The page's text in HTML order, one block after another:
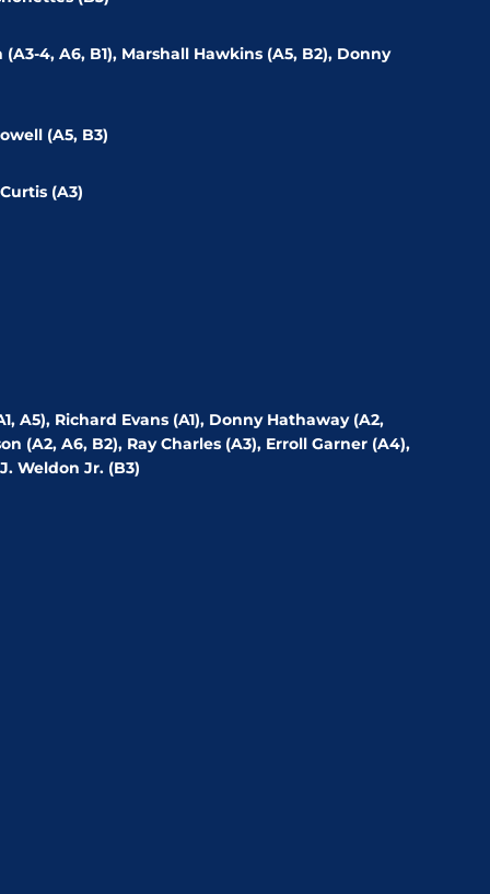
4, A6, B1), Marshall Hawkins (A5, B2), Donny
(A5, B3)
(A3)
A5), Richard Evans (A1), Donny Hathaway (A2,
(A2, A6, B2), Ray Charles (A3), Erroll Garner (A4),
Weldon Jr. (B3)